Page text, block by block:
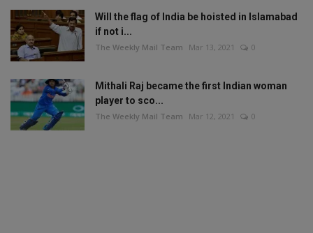
Will the flag of India be hoisted in Islamabad
if not i...
The Weekly Mail Team Mar 13, 2021 0
Mithali Raj became the first Indian woman
player to sco...
The Weekly Mail Team Mar 12, 2021 0